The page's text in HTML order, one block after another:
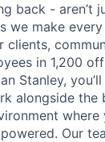
back - aren’t
we make
clients,
in 1,200
Stanley,
alongside the
where
Our